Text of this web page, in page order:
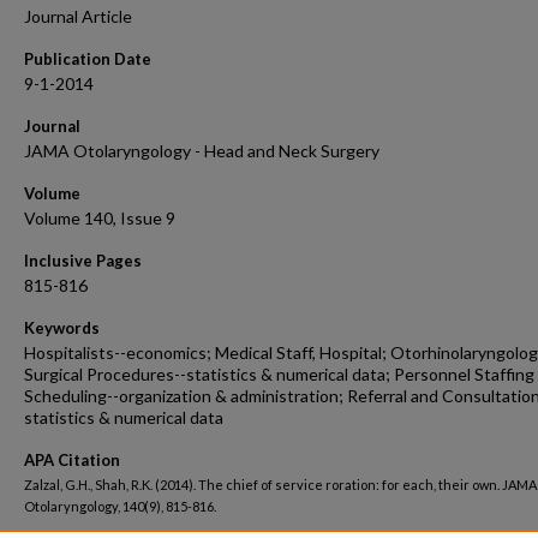
Journal Article
Publication Date
9-1-2014
Journal
JAMA Otolaryngology - Head and Neck Surgery
Volume
Volume 140, Issue 9
Inclusive Pages
815-816
Keywords
Hospitalists--economics; Medical Staff, Hospital;
Surgical Procedures--statistics & numerical data; Personnel Staffing
Scheduling--organization & administration; Referral and
statistics & numerical data
APA Citation
Zalzal, G.H., Shah, R.K. (2014). The chief of service roration: for each, their own. JAMA
Otolaryngology, 140(9), 815-816.